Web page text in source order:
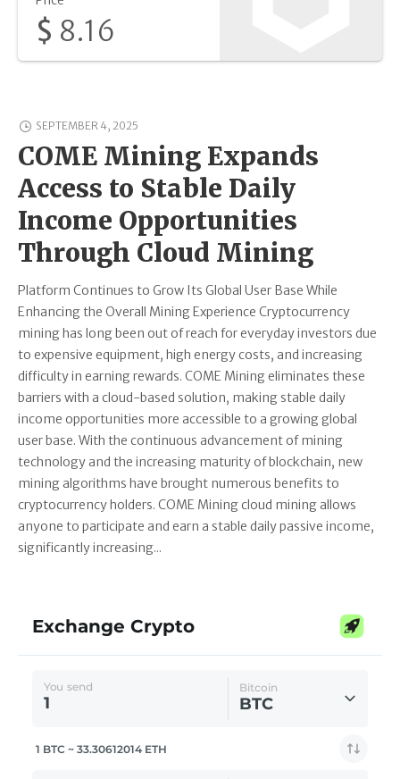
$ 8.16
SEPTEMBER 4, 2025
COME Mining Expands
Access to Stable Daily
Income Opportunities
Through Cloud Mining
Platform Continues to Grow Its Global User Base While
Enhancing the Overall Mining Experience Cryptocurrency
mining has long been out of reach for everyday investors due
to expensive equipment, high energy costs, and increasing
difficulty in earning rewards. COME Mining eliminates these
barriers with a cloud-based solution, making stable daily
income opportunities more accessible to a growing global
user base. With the continuous advancement of mining
technology and the increasing maturity of blockchain, new
mining algorithms have brought numerous benefits to
cryptocurrency holders. COME Mining cloud mining allows
anyone to participate and earn a stable daily passive income,
significantly increasing...